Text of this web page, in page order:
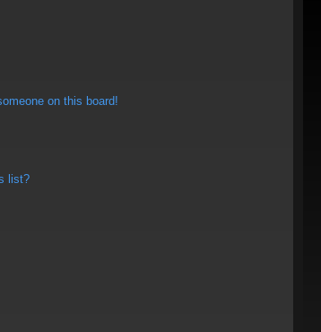
on this board!
list?